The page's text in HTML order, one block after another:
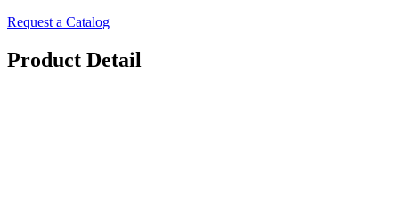
Request a Catalog
Product Detail